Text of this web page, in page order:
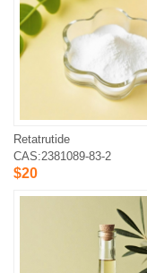
Retatrutide
CAS:2381089-83-2
$20